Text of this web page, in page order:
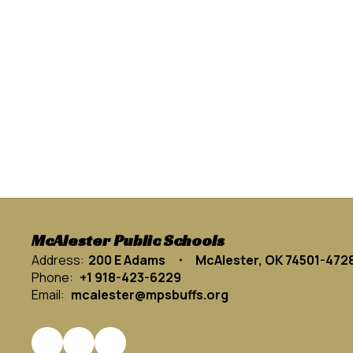
McAlester Public Schools
Address: 200 E Adams
McAlester, OK 74501-
Phone: +1 918-423-6229
Email: mcalester@mpsbuffs.org